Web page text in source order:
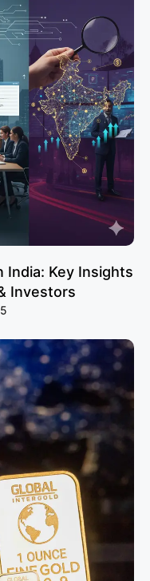
India: Key Insights
Investors